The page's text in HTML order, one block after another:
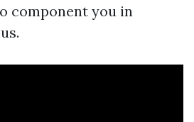
component you in